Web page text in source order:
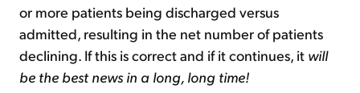
or more patients being discharged versus
admitted, resulting in the net number of patients
declining. If this is correct and if it continues, it will
be the best news in a long, long time!